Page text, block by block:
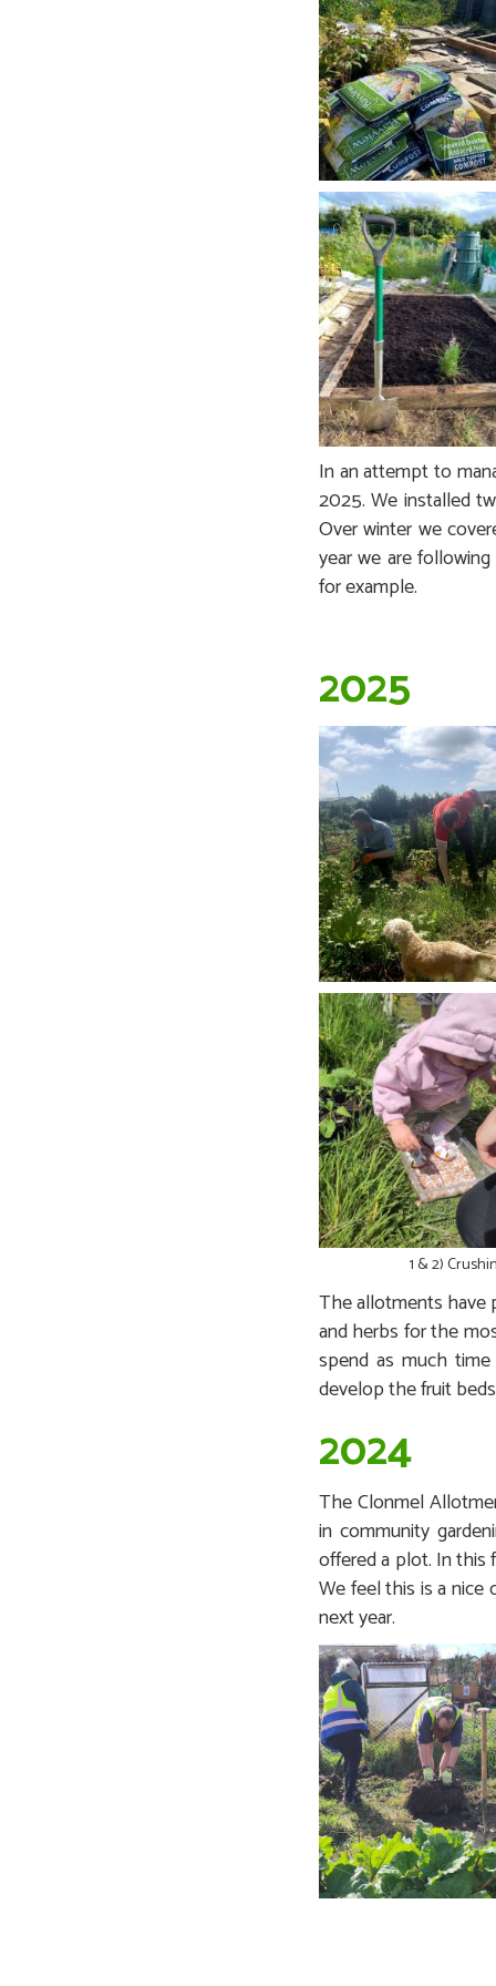
In an attempt to
2025. We installed
Over winter we
year we are
for example.
2025
1 & 2)
The allotments have
and herbs for the
spend as much
develop the fruit
2024
The Clonmel
in community
offered a plot. In this
We feel this is a
next year.